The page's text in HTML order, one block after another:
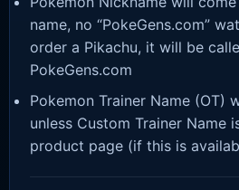
name, no “PokeGens.com”
order a Pikachu, it will be
PokeGens.com
Pokemon Trainer Name (OT)
unless Custom Trainer Name
product page (if this is